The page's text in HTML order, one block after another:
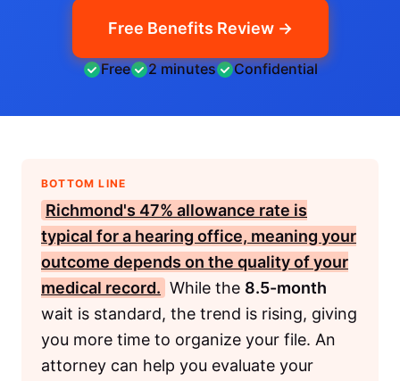
Free Benefits Review →
Free 2 minutes Confidential
BOTTOM LINE
Richmond's 47% allowance rate is
typical for a hearing office, meaning your
outcome depends on the quality of your
medical record. While the 8.5-month
wait is standard, the trend is rising, giving
you more time to organize your file. An
attorney can help you evaluate your